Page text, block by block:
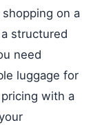
on a
structured
need
luggage for
with a